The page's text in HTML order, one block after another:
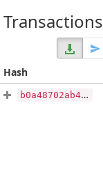
Transactions
Hash
b0a48702ab4f574661b924343ea2ba5838eef2e36a955c8e2e41c2577d46c416